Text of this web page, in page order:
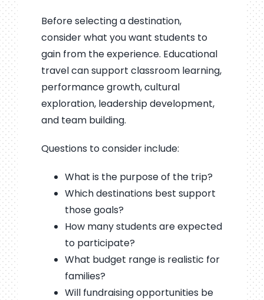
Before selecting a destination,
consider what you want students to
gain from the experience. Educational
travel can support classroom learning,
performance growth, cultural
exploration, leadership development,
and team building.
Questions to consider include:
What is the purpose of the trip?
Which destinations best support
those goals?
How many students are expected
to participate?
What budget range is realistic for
families?
Will fundraising opportunities be